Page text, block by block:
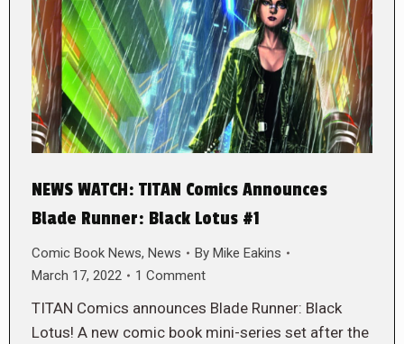
NEWS WATCH: TITAN Comics Announces
Blade Runner: Black Lotus #1
Comic Book News, News By Mike Eakins
March 17, 2022
1 Comment
TITAN Comics announces Blade Runner: Black
Lotus! A new comic book mini-series set after the